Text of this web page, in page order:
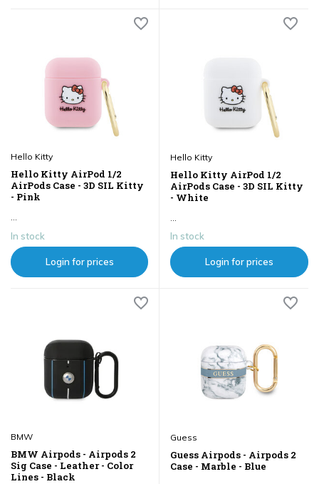
Hello Kitty
Hello Kitty AirPod 1/2
AirPods Case - 3D SIL Kitty
- Pink
...
In stock
Login for prices
Hello Kitty
Hello Kitty AirPod 1/2
AirPods Case - 3D SIL Kitty
- White
...
In stock
Login for prices
BMW
BMW Airpods - Airpods 2
Sig Case - Leather - Color
Lines - Black
Guess
Guess Airpods - Airpods 2
Case - Marble - Blue